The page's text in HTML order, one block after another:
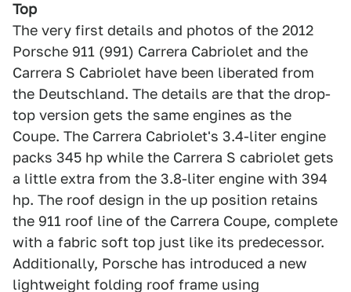
Top
The very first details and photos of the 2012
Porsche 911 (991) Carrera Cabriolet and the
Carrera S Cabriolet have been liberated from
the Deutschland. The details are that the drop-
top version gets the same engines as the
Coupe. The Carrera Cabriolet's 3.4-liter engine
packs 345 hp while the Carrera S cabriolet gets
a little extra from the 3.8-liter engine with 394
hp. The roof design in the up position retains
the 911 roof line of the Carrera Coupe, complete
with a fabric soft top just like its predecessor.
Additionally, Porsche has introduced a new
lightweight folding roof frame using